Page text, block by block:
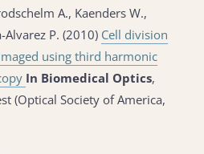
A., Kaenders W.,
Alvarez P. (2010) Cell division
using third harmonic
In Biomedical Optics,
(Optical Society of America,